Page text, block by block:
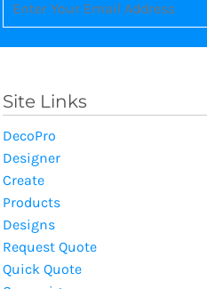
Site Links
DecoPro
Designer
Create
Products
Designs
Request Quote
Quick Quote